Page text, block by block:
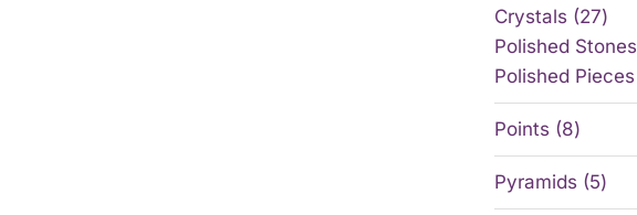
Crystals
27
Polished Stones
Polished Pieces
Points 8
Pyramids 5